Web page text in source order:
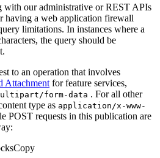
with our administrative or REST APIs
having a web application firewall
limitations. In instances where a
the query should be
to an operation that involves
Attachment for feature services,
form-data . For all other
type as application/x-www-
POST requests in this publication are
Copy